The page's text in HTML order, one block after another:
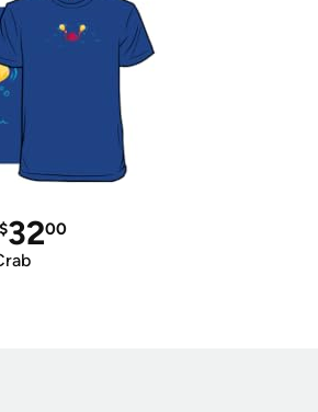
3200